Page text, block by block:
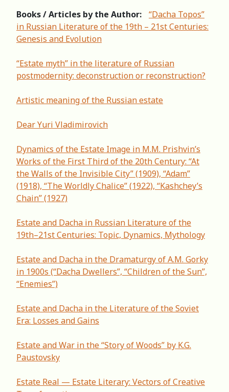
Books / Articles by the Author:
“Dacha Topos”
in Russian Literature of the 19th – 21st Centuries:
Genesis and Evolution
“Estate myth” in the literature of Russian
postmodernity: deconstruction or reconstruction?
Artistic meaning of the Russian estate
Dear Yuri Vladimirovich
Dynamics of the Estate Image in M.M. Prishvin’s
Works of the First Third of the 20th Century: “At
the Walls of the Invisible City” (1909), “Adam”
(1918), “The Worldly Chalice” (1922), “Kashchey’s
Chain” (1927)
Estate and Dacha in Russian Literature of the
19th–21st Centuries: Topic, Dynamics, Mythology
Estate and Dacha in the Dramaturgy of A.M. Gorky
in 1900s (“Dacha Dwellers”, “Children of the Sun”,
“Enemies”)
Estate and Dacha in the Literature of the Soviet
Era: Losses and Gains
Estate and War in the “Story of Woods” by K.G.
Paustovsky
Estate Real — Estate Literary: Vectors of Creative